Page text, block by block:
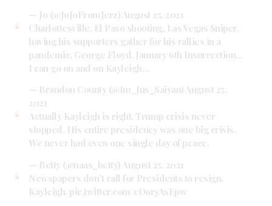
— Jo (@JoJoFromJerz) August 25, 2021
Charlottesville, El Paso shooting, Las Vegas Sniper,
having his supporters gather for his rallies in a
pandemic, George Floyd, January 6th Insurrection…
I can go on and on Kayleigh…
— Brandon County (@Im_Jus_Saiyan) August 25,
2021
Actually Kayleigh is right. Trump crisis never
stopped. His entire presidency was one big crisis.
We never had even one single day of peace.
— Betty (@naas_betty) August 25, 2021
Newspapers don't call for Presidents to resign,
Kayleigh. pic.twitter.com/cDoryAsEpw